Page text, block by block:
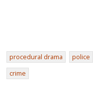
procedural drama police
crime